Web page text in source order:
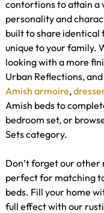
contortions to attain a
personality and
built to share identical
unique to your family.
looking with a more
Urban Reflections,
Amish armoire,
Amish beds to
bedroom set, or
Sets category.
Don’t forget our
perfect for matching
beds. Fill your home
full effect with our